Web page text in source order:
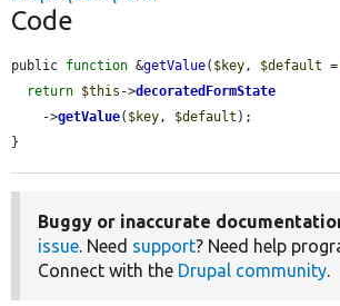
Code
public function &getValue( $key, $default =
return $this ->decoratedFormState
    ->
getValue( $key, $default );
}
Buggy or inaccurate
issue. Need support? Need help
Connect with the Drupal community.